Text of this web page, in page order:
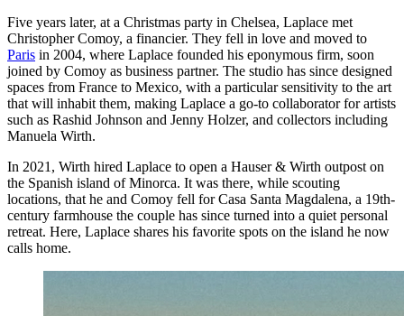
Five years later, at a Christmas party in Chelsea, Laplace met
Christopher Comoy, a financier. They fell in love and moved to
Paris in 2004, where Laplace founded his eponymous firm, soon
joined by Comoy as business partner. The studio has since designed
spaces from France to Mexico, with a particular sensitivity to the art
that will inhabit them, making Laplace a go-to collaborator for artists
such as Rashid Johnson and Jenny Holzer, and collectors including
Manuela Wirth.
In 2021, Wirth hired Laplace to open a Hauser & Wirth outpost on
the Spanish island of Minorca. It was there, while scouting
locations, that he and Comoy fell for Casa Santa Magdalena, a 19th-
century farmhouse the couple has since turned into a quiet personal
retreat. Here, Laplace shares his favorite spots on the island he now
calls home.